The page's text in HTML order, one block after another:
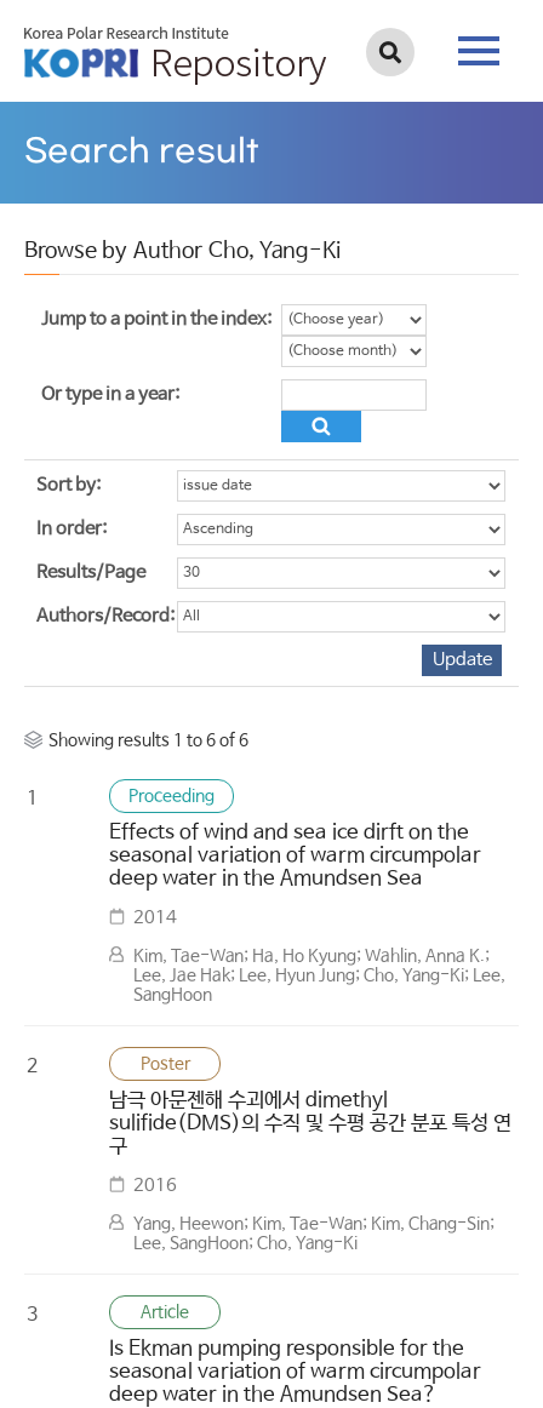
Search result
Browse by Author Cho, Yang-Ki
Jump to a point in the index:
Or type in a year:
Sort by:
In order:
Results/Page
Authors/Record:
Showing results 1 to 6 of 6
1 Proceeding
Effects of wind and sea ice dirft on the
seasonal variation of warm circumpolar
deep water in the Amundsen Sea
2014
Kim, Tae-Wan; Ha, Ho Kyung; Wahlin, Anna K.;
Lee, Jae Hak; Lee, Hyun Jung; Cho, Yang-Ki; Lee,
SangHoon
2 Poster
남극 아문젠해 수괴에서 dimethyl
sulifide(DMS)의 수직 및 수평 공간 분포 특성 연
구
2016
Yang, Heewon; Kim, Tae-Wan; Kim, Chang-Sin;
Lee, SangHoon; Cho, Yang-Ki
3 Article
Is Ekman pumping responsible for the
seasonal variation of warm circumpolar
deep water in the Amundsen Sea?